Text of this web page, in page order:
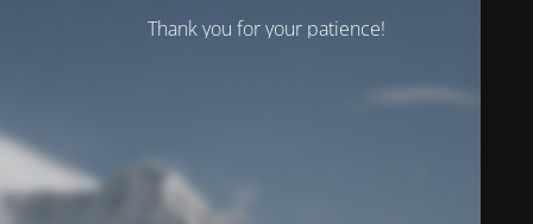
Thank you for your patience!